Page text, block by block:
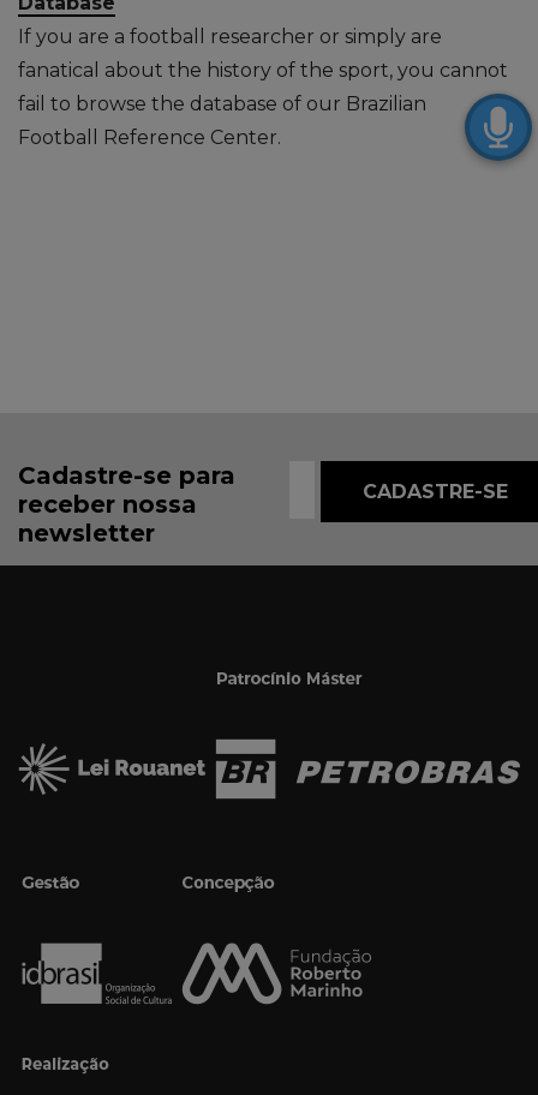
If you are a football researcher or simply are
fanatical about the history of the sport, you cannot
fail to browse the database of our Brazilian
Football Reference Center.
Cadastre-se para
receber nossa
newsletter